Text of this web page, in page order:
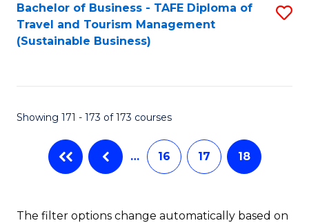
Bachelor of Business - TAFE Diploma of
Travel and Tourism Management
(Sustainable Business)
Showing 171 - 173 of 173 courses
… 16 17 18
The filter options change automatically based on